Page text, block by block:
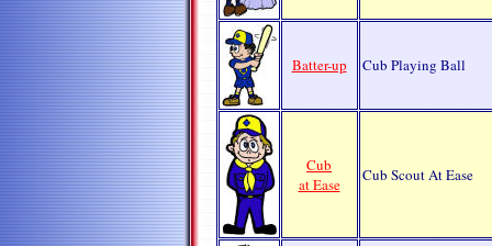
Batter-up Cub Playing Ball
Cub
at Ease
Cub Scout At Ease